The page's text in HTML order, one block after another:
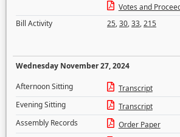
Votes and
Bill Activity
25,30,33,215
Wednesday November 27, 2024
Afternoon Sitting
Transcript
Evening Sitting
Transcript
Assembly Records
Order Paper